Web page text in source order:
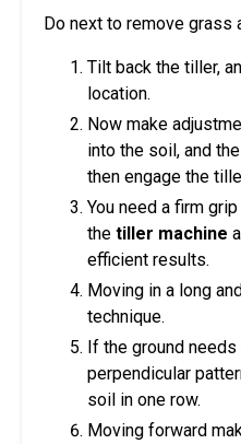
Do next to remove grass
Tilt back the tiller,
location.
Now make
into the soil, and
then engage the
You need a firm
the tiller machine
efficient results.
Moving in a long
technique.
If the ground
perpendicular
soil in one row.
Moving forward